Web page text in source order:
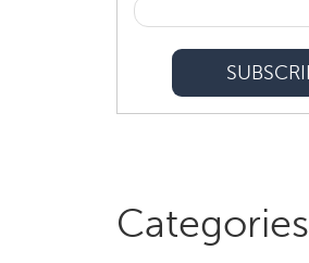
Categories